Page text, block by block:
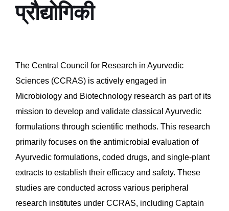
प्रौद्योगिकी
The Central Council for Research in Ayurvedic
Sciences (CCRAS) is actively engaged in
Microbiology and Biotechnology research as part of its
mission to develop and validate classical Ayurvedic
formulations through scientific methods. This research
primarily focuses on the antimicrobial evaluation of
Ayurvedic formulations, coded drugs, and single-plant
extracts to establish their efficacy and safety. These
studies are conducted across various peripheral
research institutes under CCRAS, including Captain